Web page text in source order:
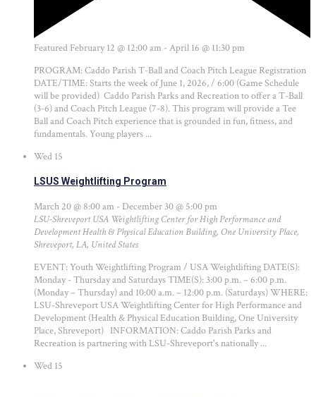
Featured February 12 @ 12:00 am -April 16 @ 11:30 pm
PROGRAM: Caddo Parish T-Ball and Coach Pitch League Registration
DATE/TIME: Starts the week of June 1, 2026, / 6:00 (Game Schedule
will be provided) Caddo Parish Parks and Recreation to offer a T-Ball
(3-6) and Coach Pitch League (7-8). This program will provide a Tee
Ball and Coach Pitch experience that is grounded in fun, fitness, and
fundamentals. Young players ...
Wed 15
LSUS Weightlifting Program
March 20 @ 8:00 am - December 30 @ 5:00 pm
LSU-Shreveport USA Weightlifting Center for High Performance and
DevelopmentHealth & Physical Education Building, One University Place,
Shreveport, LA, United States
EVENT: Youth Weightlifting Program / USA Weightlifting DATE(S):
Monday - Thursday and Saturdays TIME(S): 3:00 p.m. – 6:00 p.m.
(Monday – Thursday) and 10:00 a.m. – 12:00 p.m. (Saturdays) WHERE:
LSU-Shreveport USA Weightlifting Center for High Performance and
Development (Health & Physical Education Building, One University
Place, Shreveport) INFORMATION: Caddo Parish Parks and
Recreation is partnering with LSU-Shreveport's nationally ...
Wed 15